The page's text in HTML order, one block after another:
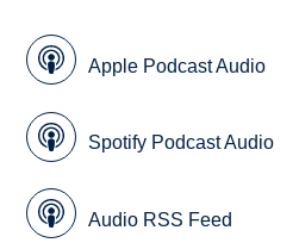
Apple Podcast Audio
Spotify Podcast Audio
Audio RSS Feed